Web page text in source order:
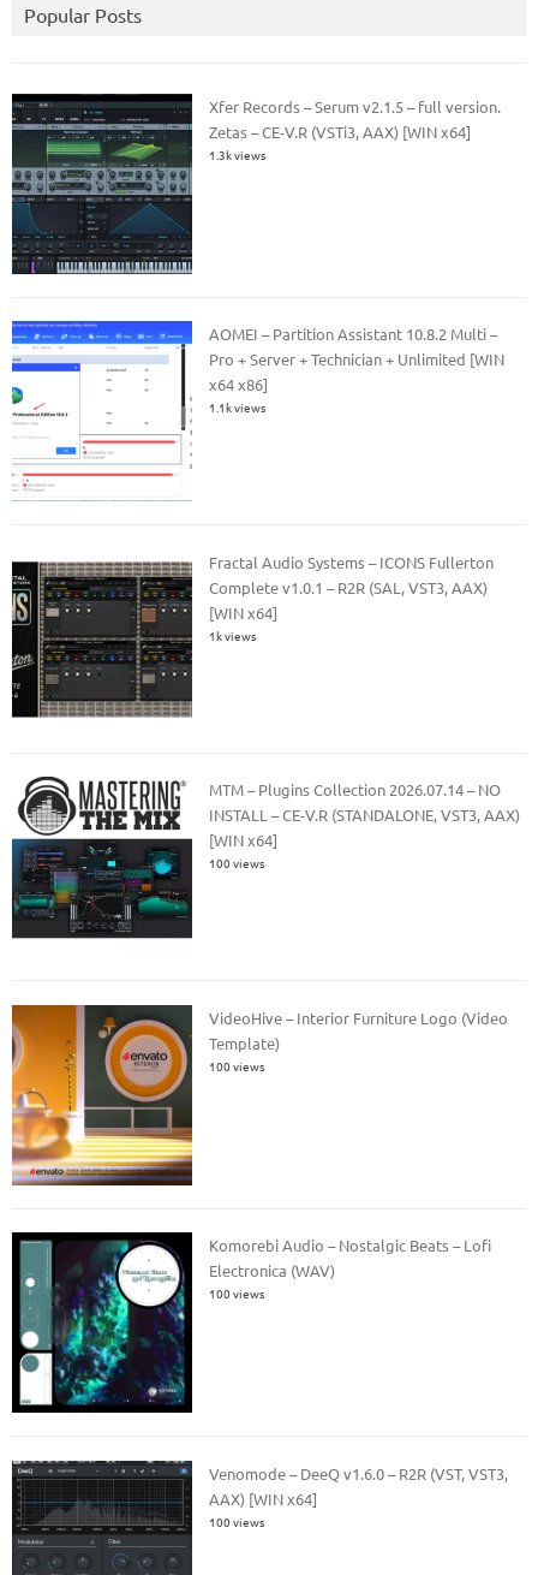
Popular Posts
Xfer Records – Serum v2.1.5 – full version.
Zetas – CE-V.R (VSTi3, AAX) [WIN x64]
1.3k views
AOMEI – Partition Assistant 10.8.2 Multi –
Pro + Server + Technician + Unlimited [WIN
x64 x86]
1.1k views
Fractal Audio Systems – ICONS Fullerton
Complete v1.0.1 – R2R (SAL, VST3, AAX)
[WIN x64]
1k views
MTM – Plugins Collection 2026.07.14 – NO
INSTALL – CE-V.R (STANDALONE, VST3, AAX)
[WIN x64]
100 views
VideoHive – Interior Furniture Logo (Video
Template)
100 views
Komorebi Audio – Nostalgic Beats – Lofi
Electronica (WAV)
100 views
Venomode – DeeQ v1.6.0 – R2R (VST, VST3,
AAX) [WIN x64]
100 views